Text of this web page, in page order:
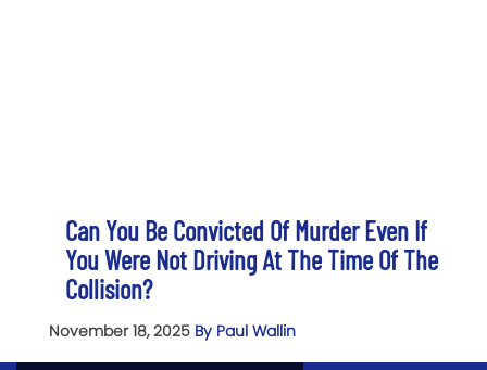
Can You Be Convicted Of Murder Even If
You Were Not Driving At The Time Of The
Collision?
November 18, 2025 By Paul Wallin